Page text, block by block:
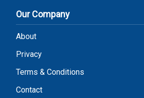
Our Company
About
Privacy
Terms & Conditions
Contact